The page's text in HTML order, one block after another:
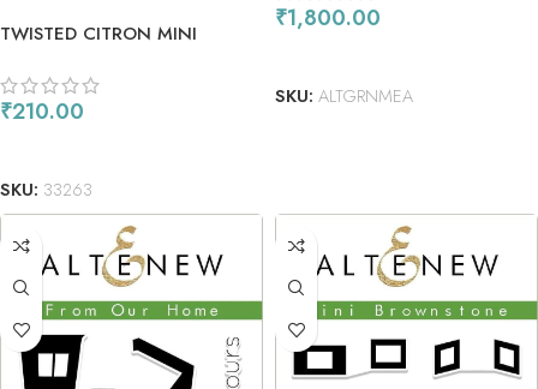
TWISTED CITRON MINI
₹210.00
SKU: 33263
₹1,800.00
SKU: ALTGRNMEA